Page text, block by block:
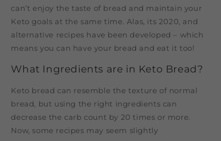
can’t enjoy the taste of bread and maintain your
Keto goals at the same time. Alas, its 2020, and
alternative recipes have been developed – which
means you can have your bread and eat it too!
What Ingredients are in Keto Bread?
Keto bread can resemble the texture of normal
bread, but using the right ingredients can
decrease the carb count by 20 times or more.
Now, some recipes may seem slightly